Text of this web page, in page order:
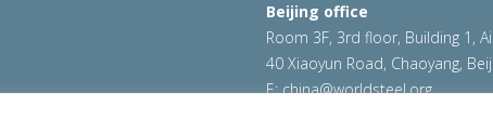
Beijing office
Room 3F, 3rd floor, Building 1,
40 Xiaoyun Road, Chaoyang,
E:china@worldsteel.org